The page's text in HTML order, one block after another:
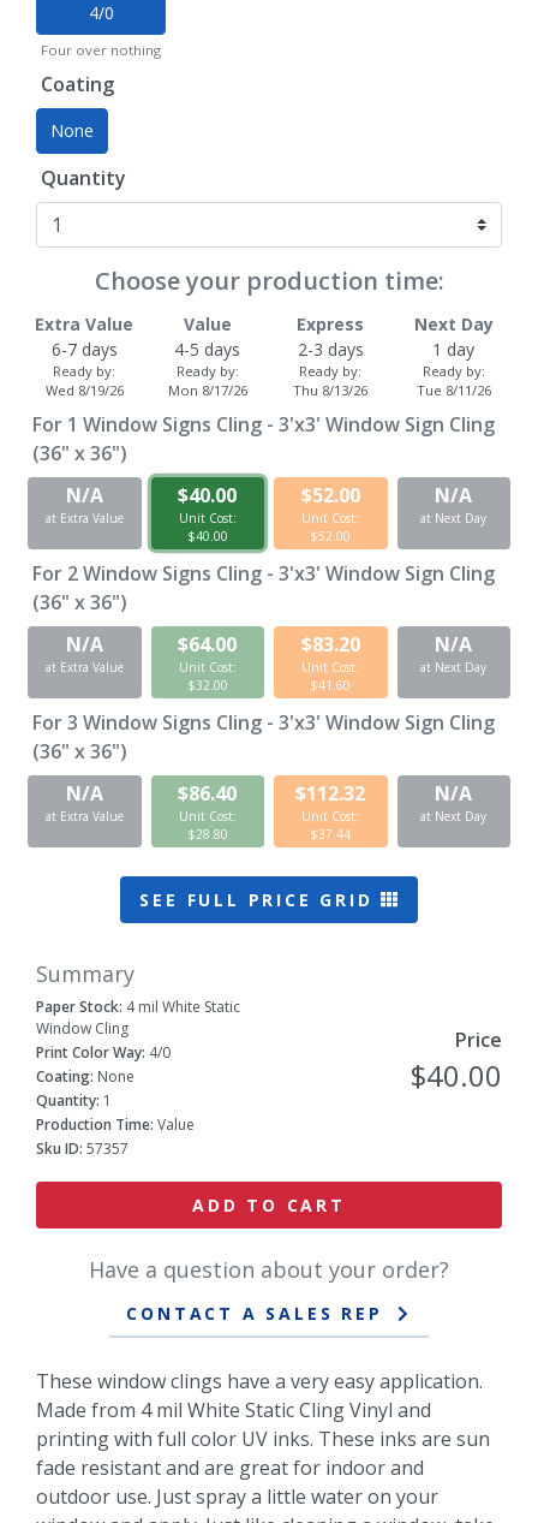
4/0
Four over nothing
Coating
None
Quantity
Choose your production time:
Extra Value
6-7 days
Ready by:
Wed 8/19/26
Value
4-5 days
Ready by:
Mon 8/17/26
Express
2-3 days
Ready by:
Thu 8/13/26
Next Day
1 day
Ready by:
Tue 8/11/26
For 1 Window Signs Cling - 3'x3' Window Sign Cling
(36" x 36")
N/A
at Extra Value
$40.00
Unit Cost:
$40.00
$52.00
Unit Cost:
$52.00
N/A
at Next Day
For 2Window Signs Cling - 3'x3' Window Sign Cling
(36" x 36")
N/A
at Extra Value
$64.00
Unit Cost:
$32.00
$83.20
Unit Cost:
$41.60
N/A
at Next Day
For3 Window Signs Cling - 3'x3' Window Sign Cling
(36" x 36")
N/A
at Extra Value
$86.40
Unit Cost:
$28.80
$112.32
Unit Cost:
$37.44
N/A
at Next Day
SEE FULL PRICE GRID
Summary
Paper Stock: 4 mil White Static
Window Cling
Print Color Way: 4/0
Coating: None
Quantity: 1
Production Time: Value
Sku ID: 57357
Price
$40.00
ADD TO CART
Have a question about your order?
CONTACT A SALES REP
These window clings have a very easy application.
Made from 4 mil White Static Cling Vinyl and
printing with full color UV inks. These inks are sun
fade resistant and are great for indoor and
outdoor use. Just spray a little water on your